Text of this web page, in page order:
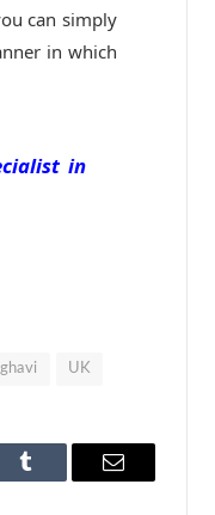
can simply
in which
in
UK
Tumblr Email